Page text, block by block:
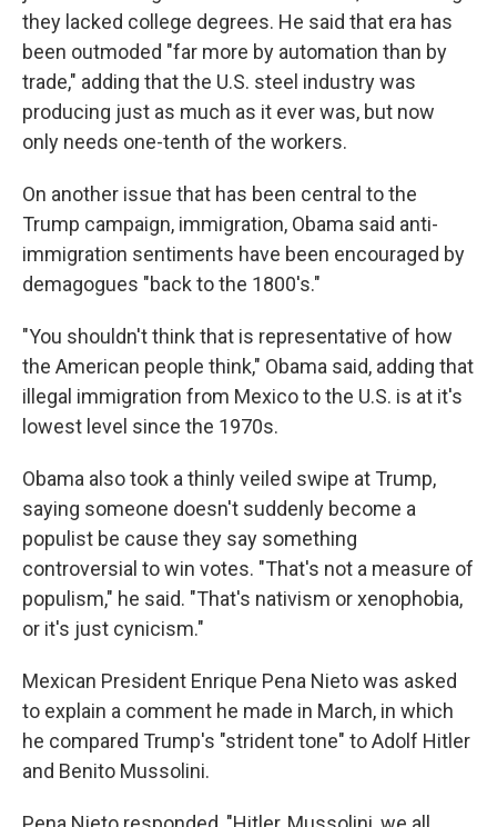
they lacked college degrees. He said that era has
been outmoded "far more by automation than by
trade," adding that the U.S. steel industry was
producing just as much as it ever was, but now
only needs one-tenth of the workers.
On another issue that has been central to the
Trump campaign, immigration, Obama said anti-
immigration sentiments have been encouraged by
demagogues "back to the 1800's."
"You shouldn't think that is representative of how
the American people think," Obama said, adding that
illegal immigration from Mexico to the U.S. is at it's
lowest level since the 1970s.
Obama also took a thinly veiled swipe at Trump,
saying someone doesn't suddenly become a
populist be cause they say something
controversial to win votes. "That's not a measure of
populism," he said. "That's nativism or xenophobia,
or it's just cynicism."
Mexican President Enrique Pena Nieto was asked
to explain a comment he made in March, in which
he compared Trump's "strident tone" to Adolf Hitler
and Benito Mussolini.